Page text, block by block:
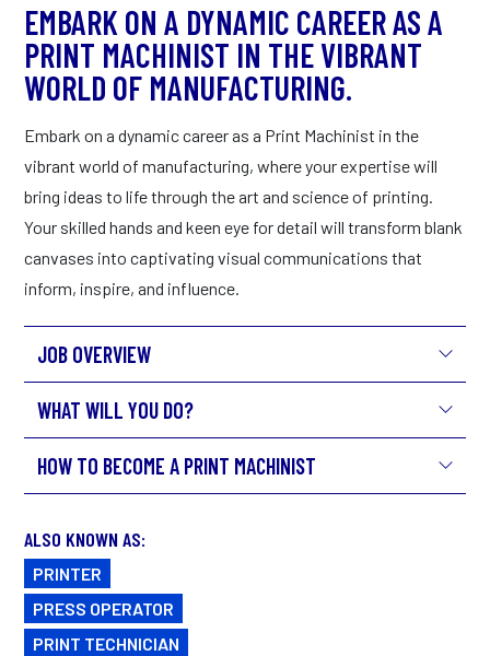
EMBARK ON A DYNAMIC CAREER AS A
PRINT MACHINIST IN THE VIBRANT
WORLD OF MANUFACTURING.
Embark on a dynamic career as a Print Machinist in the
vibrant world of manufacturing, where your expertise will
bring ideas to life through the art and science of printing.
Your skilled hands and keen eye for detail will transform blank
canvases into captivating visual communications that
inform, inspire, and influence.
JOB OVERVIEW
WHAT WILL YOU DO?
HOW TO BECOME A PRINT MACHINIST
ALSO KNOWN AS:
PRINTER
PRESS OPERATOR
PRINT TECHNICIAN